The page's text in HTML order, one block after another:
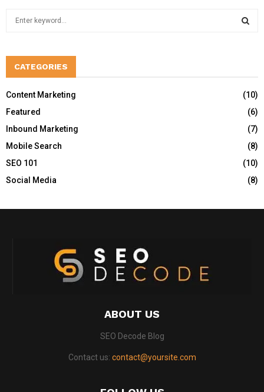
h
o
r
:
A
H
CATEGORIES
Content Marketing
(10)
Featured
(6)
Inbound Marketing
(7)
Mobile Search
(8)
SEO 101
(10)
Social Media
(8)
ABOUT US
SEO Decode Blog
Contact us: contact@yoursite.com